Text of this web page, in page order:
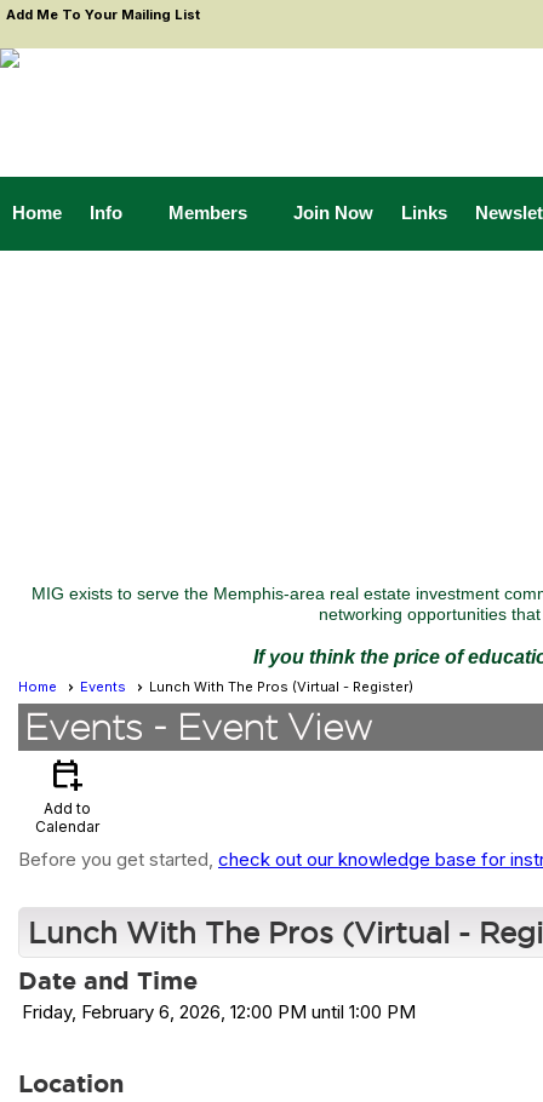
Add Me To Your Mailing List
Home Info Members Join Now Links
MIG exists to serve the Memphis-area real estate investment
networking opportunities
If you think the price of
Home Events Lunch With The Pros (Virtual - Register)
Events - Event View
calendar_add_on
Add to
Calendar
Before you get started, check out our knowledge base for
Lunch With The Pros (Virtual -
Date and Time
Friday, February 6, 2026, 12:00 PM until 1:00 PM
Location